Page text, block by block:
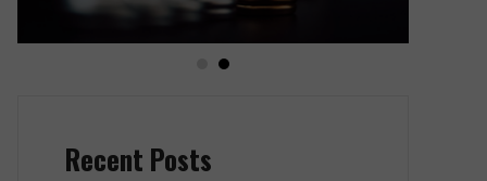
Recent Posts